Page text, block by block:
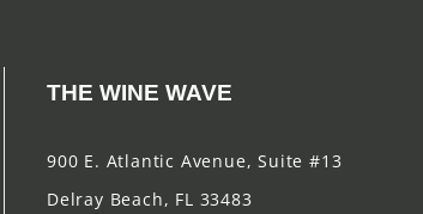
THE WINE WAVE
900 E. Atlantic Avenue, Suite #13
Delray Beach, FL 33483